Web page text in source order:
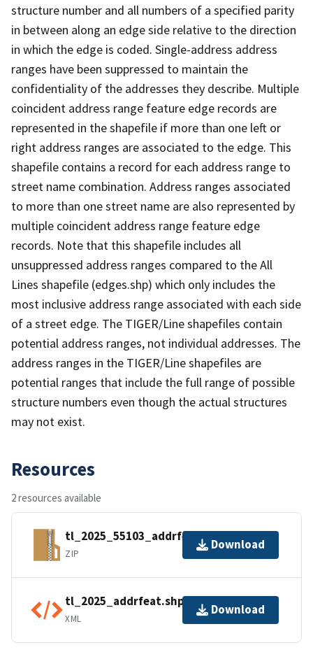
structure number and all numbers of a specified parity
in between along an edge side relative to the direction
in which the edge is coded. Single-address address
ranges have been suppressed to maintain the
confidentiality of the addresses they describe. Multiple
coincident address range feature edge records are
represented in the shapefile if more than one left or
right address ranges are associated to the edge. This
shapefile contains a record for each address range to
street name combination. Address ranges associated
to more than one street name are also represented by
multiple coincident address range feature edge
records. Note that this shapefile includes all
unsuppressed address ranges compared to the All
Lines shapefile (edges.shp) which only includes the
most inclusive address range associated with each side
of a street edge. The TIGER/Line shapefiles contain
potential address ranges, not individual addresses. The
address ranges in the TIGER/Line shapefiles are
potential ranges that include the full range of possible
structure numbers even though the actual structures
may not exist.
Resources
2 resources available
tl_2025_55103_addrfeat.zip
ZIP
Download
tl_2025_addrfeat.shp.ea.iso.xml
XML
Download